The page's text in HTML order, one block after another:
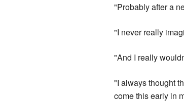
"Probably after a
"I never really
"And I really
"I always thought
come this early in